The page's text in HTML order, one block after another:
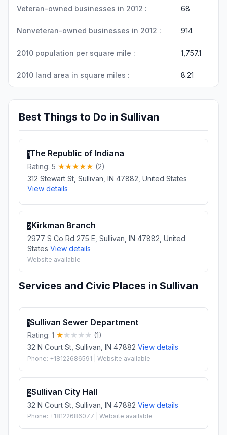
Veteran-owned businesses in 2012 : 68
Nonveteran-owned businesses in 2012 : 914
2010 population per square mile : 1,757.1
2010 land area in square miles : 8.21
Best Things to Do in Sullivan
1The Republic of Indiana
Rating: 5
(2)
312 Stewart St, Sullivan, IN 47882, United States
View details
2Kirkman Branch
2977 S Co Rd 275 E, Sullivan, IN 47882, United
States View details
Website available
Services and Civic Places in Sullivan
1Sullivan Sewer Department
Rating: 1
(1)
32 N Court St, Sullivan, IN 47882 View details
Phone: +18122686591 | Website available
2Sullivan City Hall
32 N Court St, Sullivan, IN 47882 View details
Phone: +18122686077 | Website available